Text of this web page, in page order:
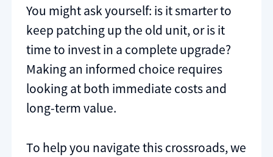
You might ask yourself: is it smarter to
keep patching up the old unit, or is it
time to invest in a complete upgrade?
Making an informed choice requires
looking at both immediate costs and
long-term value.
To help you navigate this crossroads, we